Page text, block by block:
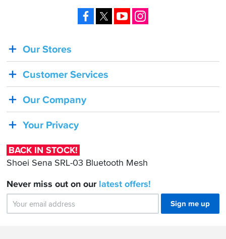
BACK
IN
STOCK!
Shoei
SRL-
Bluetooth
Mesh
Our Stores
Customer Services
Our Company
Your Privacy
BACK IN STOCK!
Shoei Sena SRL-03 Bluetooth Mesh
Never miss out on our latestoffers!
Sign me up
Facebook YouTube